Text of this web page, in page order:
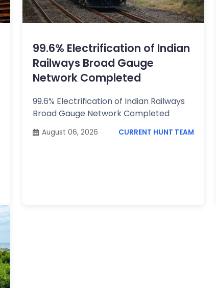
99.6% Electrification of Indian
Railways Broad Gauge
Network Completed
99.6% Electrification of Indian Railways
Broad Gauge Network Completed
August 06, 2026 CURRENT HUNT TEAM